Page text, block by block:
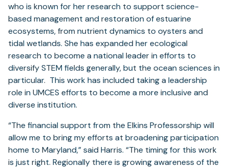
who is known for her research to support science-
based management and restoration of estuarine
ecosystems, from nutrient dynamics to oysters and
tidal wetlands. She has expanded her ecological
research to become a national leader in efforts to
diversify STEM fields generally, but the ocean sciences in
particular. This work has included taking a leadership
role in UMCES efforts to become a more inclusive and
diverse institution.
“The financial support from the Elkins Professorship will
allow me to bring my efforts at broadening participation
home to Maryland,” said Harris. “The timing for this work
is just right. Regionally there is growing awareness of the